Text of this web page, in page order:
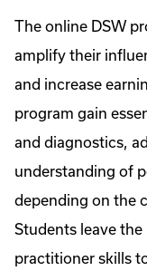
The online DSW
amplify their
and increase
program gain
and diagnostics,
understanding of
depending on the
Students leave
practitioner skills